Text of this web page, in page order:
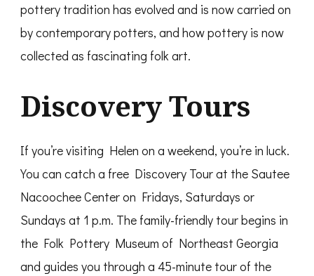
pottery tradition has evolved and is now carried on
by contemporary potters, and how pottery is now
collected as fascinating folk art.
Discovery Tours
If you’re visiting Helen on a weekend, you’re in luck.
You can catch a free Discovery Tour at the Sautee
Nacoochee Center on Fridays, Saturdays or
Sundays at 1 p.m. The family-friendly tour begins in
the Folk Pottery Museum of Northeast Georgia
and guides you through a 45-minute tour of the